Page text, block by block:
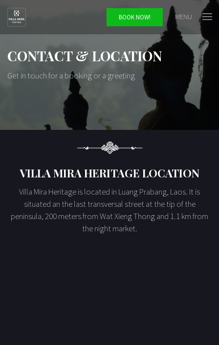
BOOK NOW! MENU
CONTACT & LOCATION
Get in touch for a booking or a greeting
VILLA MIRA HERITAGE LOCATION
Villa Mira Heritage is located in Luang Prabang, Laos. It is
situated an the last transversal street at the tip of the
peninsula, 200 meters from Wat Xieng Thong and 1.1 km from
the night market.